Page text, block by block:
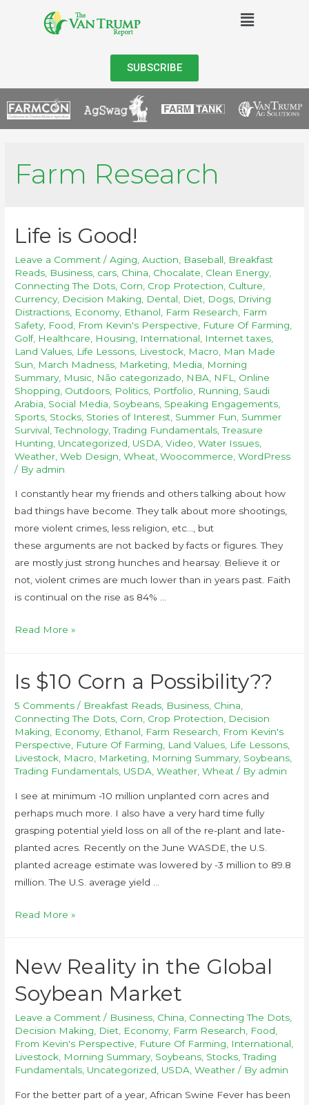
SUBSCRIBE
Farm Research
Life is Good!
Leave a Comment /Aging ,Auction Baseball
Breakfast
Reads Business cars China Chocalate Clean Energy,
Connecting The Dots Corn Crop Protection Culture
Currency, Decision Making Dental Diet Dogs Driving
Distractions Economy, Ethanol Farm Research
Farm
Safety, Food From Kevin's Perspective Future Of Farming
Golf, Healthcare Housing International Internet taxes
Land Values Life Lessons Livestock Macro
Man Made
Sun
March Madness Marketing Media
Morning
Summary, Music Não categorizado NBA NFL
Online
Shopping Outdoors Politics Portfolio Running Saudi
Arabia Social Media Soybeans Speaking Engagements
Sports Stocks Stories of Interest Summer Fun Summer
Survival ,Technology,Trading Fundamentals ,Treasure
Hunting Uncategorized USDA ,Video ,Water Issues
Weather ,Web Design ,Wheat ,Woocommerce ,WordPress
/ By admin
I constantly hear my friends and others talking about how
bad things have become. They talk about more shootings,
more violent crimes, less religion, etc…, but
these arguments are not backed by facts or figures. They
are mostly just strong hunches and hearsay. Believe it or
not, violent crimes are much lower than in years past. Faith
is continual on the rise as 84% …
Read More »
Is $10 Corn a Possibility??
5 Comments / Breakfast Reads, Business, China,
Connecting The Dots, Corn, Crop Protection, Decision
Making, Economy, Ethanol, Farm Research, From Kevin's
Perspective, Future Of Farming, Land Values, Life Lessons,
Livestock, Macro, Marketing, Morning Summary, Soybeans,
Trading Fundamentals, USDA,Weather,Wheat / By admin
I see at minimum -10 million unplanted corn acres and
perhaps much more. I also have a very hard time fully
grasping potential yield loss on all of the re-plant and late-
planted acres. Recently on the June WASDE, the U.S.
planted acreage estimate was lowered by -3 million to 89.8
million. The U.S. average yield …
Read More »
New Reality in the Global
Soybean Market
Leave a Comment / Business China Connecting The Dots
Decision Making
Diet Economy, Farm Research Food
From Kevin's Perspective
Future Of Farming International
Livestock Morning Summary, Soybeans Stocks ,Trading
Fundamentals Uncategorized USDA ,Weather / By admin
For the better part of a year, African Swine Fever has been